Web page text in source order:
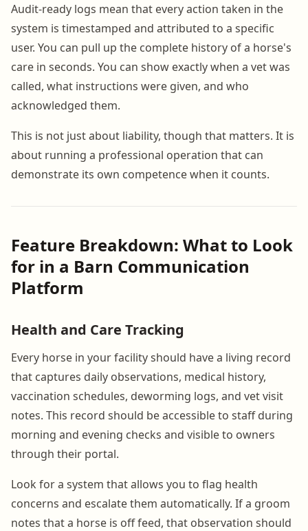
Audit-ready logs mean that every action taken in the
system is timestamped and attributed to a specific
user. You can pull up the complete history of a horse's
care in seconds. You can show exactly when a vet was
called, what instructions were given, and who
acknowledged them.
This is not just about liability, though that matters. It is
about running a professional operation that can
demonstrate its own competence when it counts.
Feature Breakdown: What to Look
for in a Barn Communication
Platform
Health and Care Tracking
Every horse in your facility should have a living record
that captures daily observations, medical history,
vaccination schedules, deworming logs, and vet visit
notes. This record should be accessible to staff during
morning and evening checks and visible to owners
through their portal.
Look for a system that allows you to flag health
concerns and escalate them automatically. If a groom
notes that a horse is off feed, that observation should